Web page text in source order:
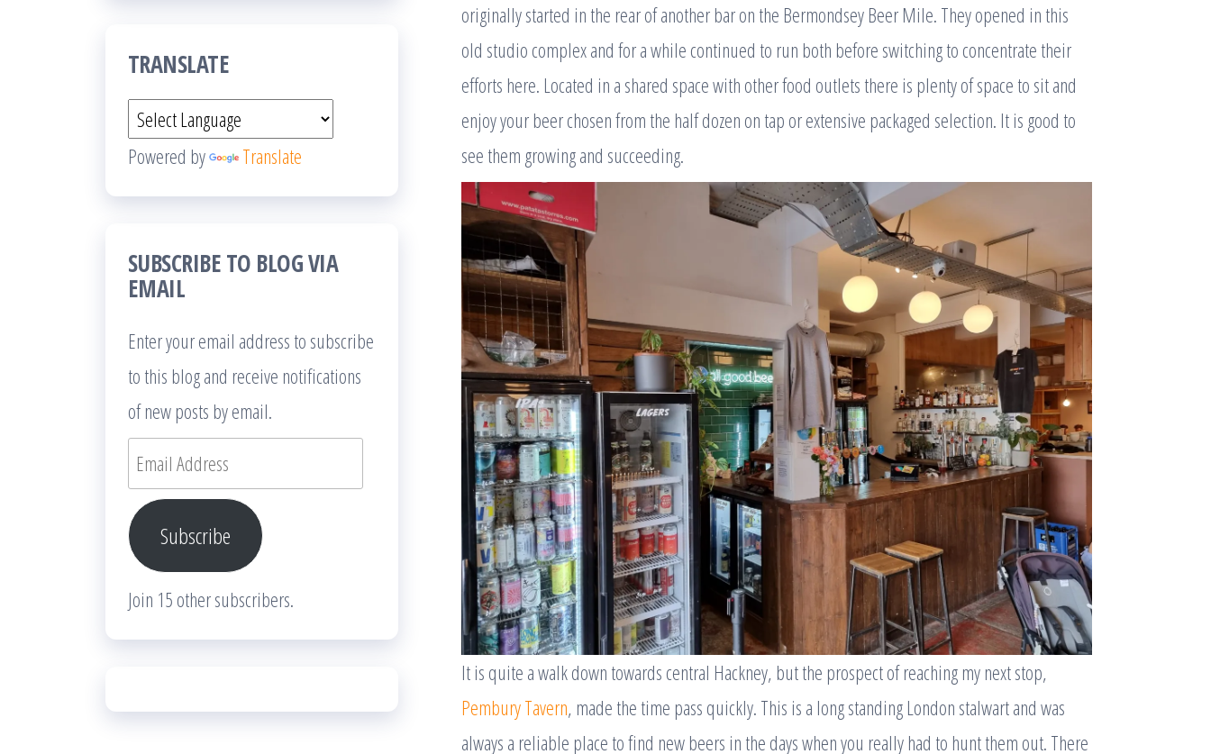
originally started in the rear of another bar on the Bermondsey Beer Mile. They opened in this
old studio complex and for a while continued to run both before switching to concentrate their
efforts here. Located in a shared space with other food outlets there is plenty of space to sit and
enjoy your beer chosen from the half dozen on tap or extensive packaged selection. It is good to
see them growing and succeeding.
It is quite a walk down towards central Hackney, but the prospect of reaching my next stop,
Pembury Tavern, made the time pass quickly. This is a long standing London stalwart and was
always a reliable place to find new beers in the days when you really had to hunt them out. There
TRANSLATE
Powered by Translate
SUBSCRIBE TO BLOG VIA
EMAIL
Enter your email address to subscribe
to this blog and receive notifications
of new posts by email.
Email
Address
Subscribe
Join 15 other subscribers.